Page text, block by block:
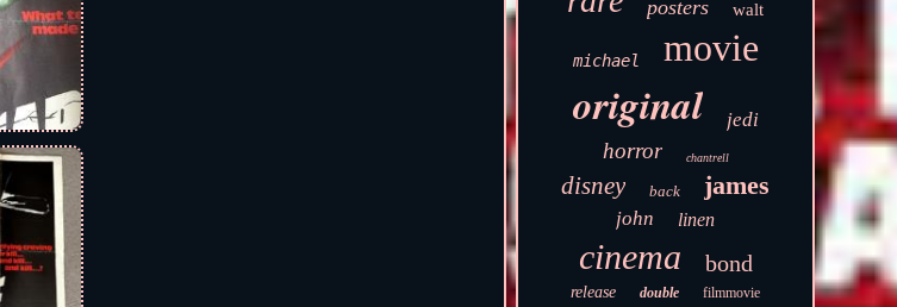
posters walt
michael movie
original jedi
horror chantrell
disney back james
john linen
cinema bond
release double filmmovie